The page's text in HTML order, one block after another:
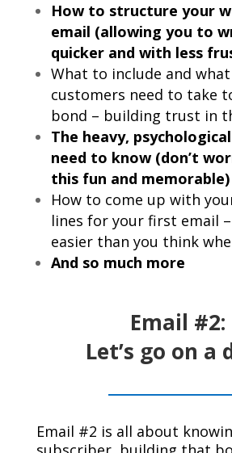
How to structure your
email (allowing you to
quicker and with less
What to include and
customers need to take
bond – building trust in
The heavy,
need to know (don’t
this fun and memorable)
How to come up with
lines for your first email –
easier than you think
And so much more
Email #2:
Let’s go on a
Email #2 is all about